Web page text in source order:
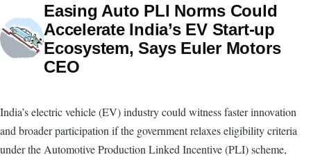
Easing Auto PLI Norms Could
Accelerate India’s EV Start-up
Ecosystem, Says Euler Motors
CEO
India’s electric vehicle (EV) industry could witness faster innovation
and broader participation if the government relaxes eligibility criteria
under the Automotive Production Linked Incentive (PLI) scheme,